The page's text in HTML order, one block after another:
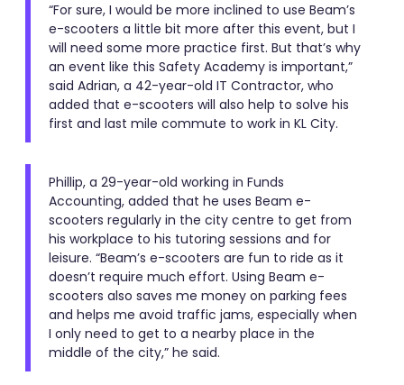
“For sure, I would be more inclined to use Beam’s
e-scooters a little bit more after this event, but I
will need some more practice first. But that’s why
an event like this Safety Academy is important,”
said Adrian, a 42-year-old IT Contractor, who
added that e-scooters will also help to solve his
first and last mile commute to work in KL City.
Phillip, a 29-year-old working in Funds
Accounting, added that he uses Beam e-
scooters regularly in the city centre to get from
his workplace to his tutoring sessions and for
leisure. “Beam’s e-scooters are fun to ride as it
doesn’t require much effort. Using Beam e-
scooters also saves me money on parking fees
and helps me avoid traffic jams, especially when
I only need to get to a nearby place in the
middle of the city,” he said.